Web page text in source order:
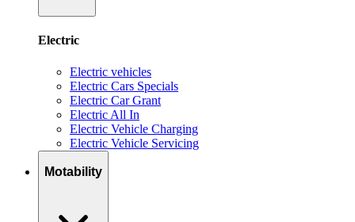
Electric
Electric vehicles
Electric Cars Specials
Electric Car Grant
Electric All In
Electric Vehicle Charging
Electric Vehicle Servicing
Motability